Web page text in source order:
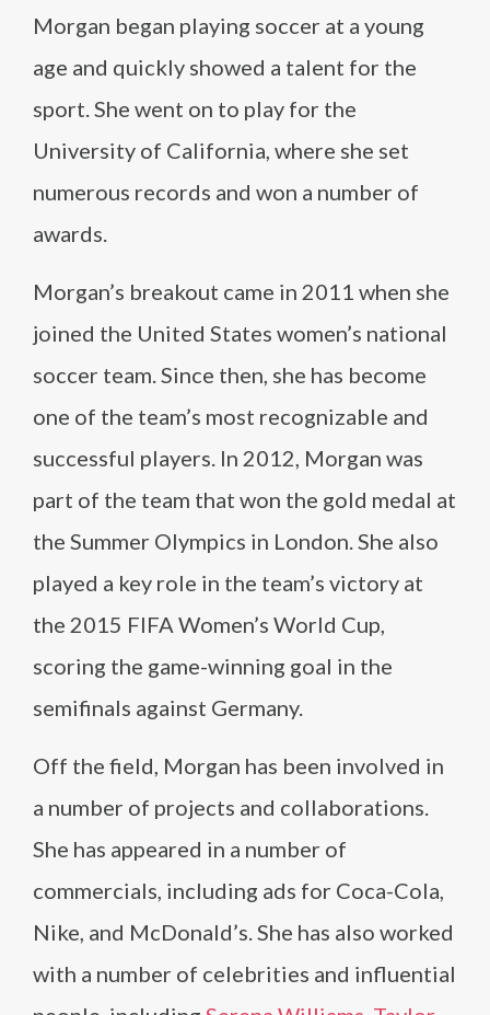
Morgan began playing soccer at a young
age and quickly showed a talent for the
sport. She went on to play for the
University of California, where she set
numerous records and won a number of
awards.
Morgan’s breakout came in 2011 when she
joined the United States women’s national
soccer team. Since then, she has become
one of the team’s most recognizable and
successful players. In 2012, Morgan was
part of the team that won the gold medal at
the Summer Olympics in London. She also
played a key role in the team’s victory at
the 2015 FIFA Women’s World Cup,
scoring the game-winning goal in the
semifinals against Germany.
Off the field, Morgan has been involved in
a number of projects and collaborations.
She has appeared in a number of
commercials, including ads for Coca-Cola,
Nike, and McDonald’s. She has also worked
with a number of celebrities and influential